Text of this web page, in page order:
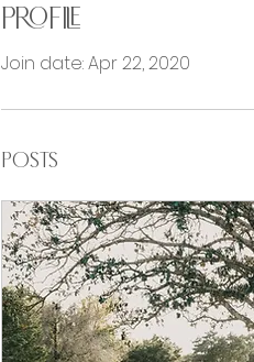
Profile
Join date: Apr 22, 2020
Posts